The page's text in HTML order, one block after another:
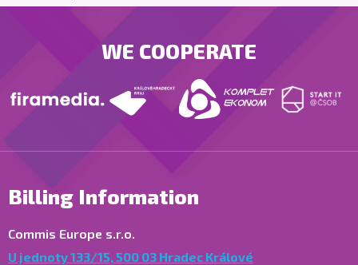
WE COOPERATE
Billing Information
Commis Europe s.r.o.
U jednoty 133/15, 500 03 Hradec Králové